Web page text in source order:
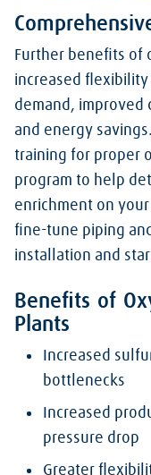
Further benefits of
increased
demand, improved
and energy
training for proper
program to help
enrichment on
fine-tune piping
installation and
Benefits of
Plants
Increased
bottlenecks
Increased
pressure drop
Greater